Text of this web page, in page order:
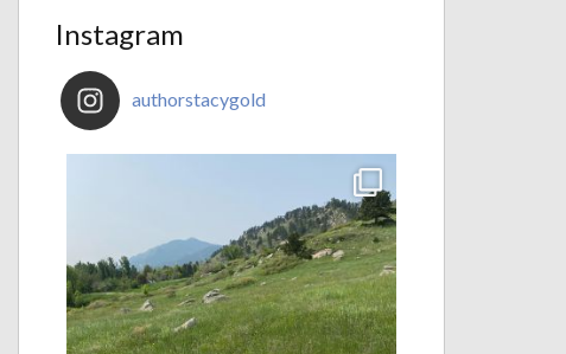
Instagram
authorstacygold